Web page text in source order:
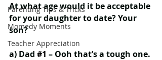
Parenting Tips & Tricks
Momedy Moments
Teacher Appreciation
At what age would it be acceptable
for your daughter to date? Your
son?
a) Dad #1 – Ooh that’s a tough one.